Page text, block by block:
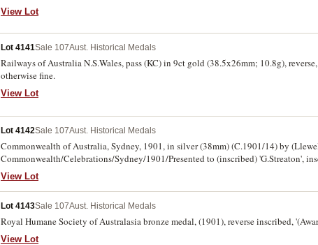
View Lot
Lot 4141Sale 107Aust. Historical Medals
Railways of Australia N.S.Wales, pass (KC) in 9ct gold (38.5x26mm; 10.8g),
otherwise fine.
View Lot
Lot 4142Sale 107Aust. Historical Medals
Commonwealth of Australia, Sydney, 1901, in silver (38mm) (C.1901/14) by
Commonwealth/Celebrations/Sydney/1901/Presented to (inscribed) 'G.Streaton',
Meeting'. Small edge bruise on reverse and some minor nicks, otherwise toned good
View Lot
Lot 4143Sale 107Aust. Historical Medals
Royal Humane Society of Australasia bronze medal, (1901), reverse inscribed,
View Lot